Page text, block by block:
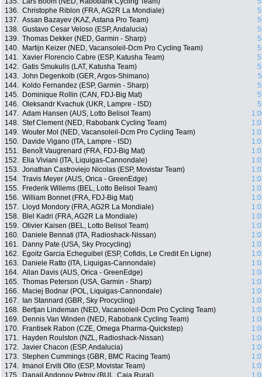
136. Christophe Riblon (FRA, AG2R La Mondiale)
137. Assan Bazayev (KAZ, Astana Pro Team)
138. Gustavo Cesar Veloso (ESP, Andalucia)
139. Thomas Dekker (NED, Garmin - Sharp)
140.
Martijn Keizer (NED, Vacansoleil-Dcm Pro Cycling Team)
141. Xavier Florencio Cabre (ESP, Katusha Team)
142. Gatis Smukulis (LAT, Katusha Team)
143. John Degenkolb (GER, Argos-Shimano)
144.
Koldo Fernandez (ESP, Garmin - Sharp)
145.
Dominique Rollin (CAN, FDJ-Big Mat)
146. Oleksandr Kvachuk (UKR, Lampre - ISD)
147. Adam Hansen (AUS, Lotto Belisol Team)
148. Stef Clement (NED, Rabobank Cycling Team)
149. Wouter Mol (NED, Vacansoleil-Dcm Pro Cycling Team)
150.
Davide Vigano (ITA, Lampre - ISD)
151.
Benoît Vaugrenard (FRA, FDJ-Big Mat)
152.
Elia Viviani (ITA, Liquigas-Cannondale)
153. Jonathan Castroviejo Nicolas (ESP, Movistar Team)
154. Travis Meyer (AUS, Orica - GreenEdge)
155.
Frederik Willems (BEL, Lotto Belisol Team)
156. William Bonnet (FRA, FDJ-Big Mat)
157.
Lloyd Mondory (FRA, AG2R La Mondiale)
158.
Blel Kadri (FRA, AG2R La Mondiale)
159. Olivier Kaisen (BEL, Lotto Belisol Team)
160.
Daniele Bennati (ITA, Radioshack-Nissan)
161.
Danny Pate (USA, Sky Procycling)
162.
Egoitz Garcia Echeguibel (ESP, Cofidis, Le Credit En Ligne)
163.
Daniele Ratto (ITA, Liquigas-Cannondale)
164. Allan Davis (AUS, Orica - GreenEdge)
165. Thomas Peterson (USA, Garmin - Sharp)
166.
Maciej Bodnar (POL, Liquigas-Cannondale)
167.
Ian Stannard (GBR, Sky Procycling)
168.
Bertjan Lindeman (NED, Vacansoleil-Dcm Pro Cycling Team)
169.
Dennis Van Winden (NED, Rabobank Cycling Team)
170.
Frantisek Rabon (CZE, Omega Pharma-Quickstep)
171.
Hayden Roulston (NZL, Radioshack-Nissan)
172. Javier Chacon (ESP, Andalucia)
173. Stephen Cummings (GBR, BMC Racing Team)
174.
Imanol Erviti Ollo (ESP, Movistar Team)